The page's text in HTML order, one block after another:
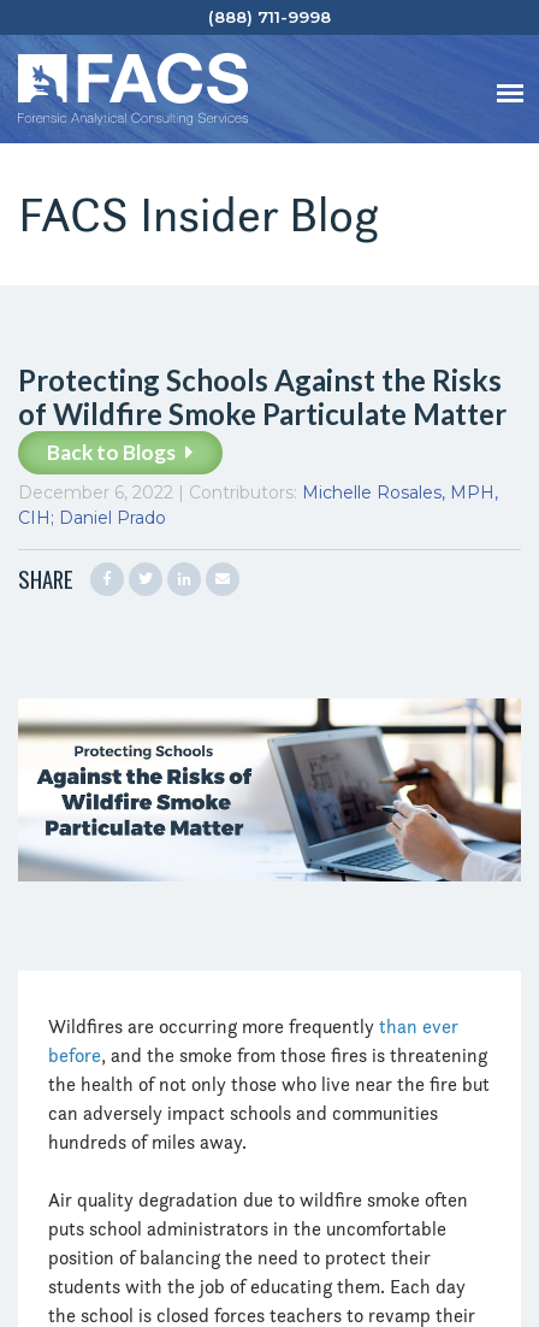
(888) 711-9998
FACS Insider Blog
Protecting Schools Against the Risks
of Wildfire Smoke Particulate Matter
Back to Blogs
December 6, 2022 | Contributors: Michelle Rosales, MPH,
CIH; Daniel Prado
SHARE
Wildfires are occurring more frequently than ever
before, and the smoke from those fires is threatening
the health of not only those who live near the fire but
can adversely impact schools and communities
hundreds of miles away.
Air quality degradation due to wildfire smoke often
puts school administrators in the uncomfortable
position of balancing the need to protect their
students with the job of educating them. Each day
the school is closed forces teachers to revamp their